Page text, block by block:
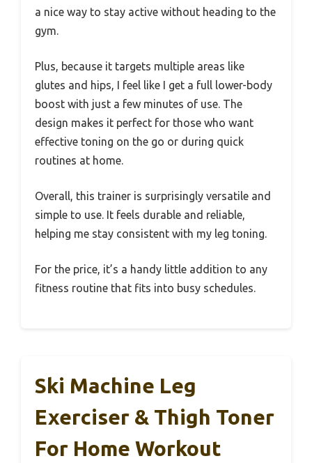
a nice way to stay active without heading to the
gym.
Plus, because it targets multiple areas like
glutes and hips, I feel like I get a full lower-body
boost with just a few minutes of use. The
design makes it perfect for those who want
effective toning on the go or during quick
routines at home.
Overall, this trainer is surprisingly versatile and
simple to use. It feels durable and reliable,
helping me stay consistent with my leg toning.
For the price, it’s a handy little addition to any
fitness routine that fits into busy schedules.
Ski Machine Leg
Exerciser & Thigh Toner
For Home Workout